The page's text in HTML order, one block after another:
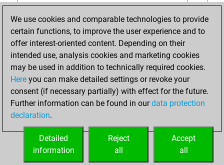
Pawn Sacrifices
0
Mates on full board
Checkmates with a pawn
0
Smothered mates
Underpromotions
0
Doubled rooks on seventh rank
HOME
We use cookies and comparable technologies to provide
certain functions, to improve the user experience and to
offer interest-oriented content. Depending on their
intended use, analysis cookies and marketing cookies
may be used in addition to technically required cookies.
Here you can make detailed settings or revoke your
consent (if necessary partially) with effect for the future.
Further information can be found in ourdata protection
declaration.
Accept
all
Reject
all
Detailed
information